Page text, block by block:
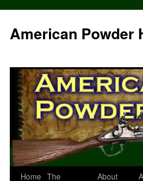
content
American Powder
Home The
About